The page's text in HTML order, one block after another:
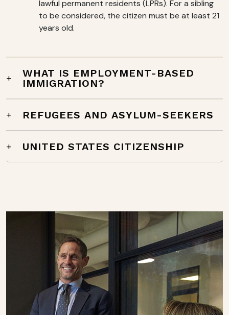
lawful permanent residents (LPRs). For a sibling
to be considered, the citizen must be at least 21
years old.
WHAT IS EMPLOYMENT-BASED
IMMIGRATION?
REFUGEES AND ASYLUM-SEEKERS
UNITED STATES CITIZENSHIP